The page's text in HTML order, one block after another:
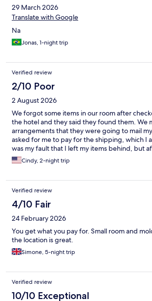
29 March 2026
Translate with Google
Na
Jonas, 1-night trip
Verified review
2/10 Poor
2 August 2026
We forgot some items in our room after
the hotel and they said they found them. We
arrangements that they were going to mail
asked for me to pay for the shipping, which I
was my fault that I left my items behind, but
money they said through PIX, they stopped
with me. I have not been able to get my
out there so that if this happens to you, you
what the outcome will be.
Cindy, 2-night trip
Verified review
4/10 Fair
24 February 2026
You get what you pay for. Small room and
the location is great.
Simone, 5-night trip
Verified review
10/10 Exceptional